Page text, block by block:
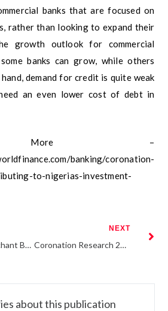
banks that are focused on
rather than looking to expand their
growth outlook for commercial
banks can grow, while others
demand for credit is quite weak
need an even lower cost of debt in
More –
banking/coronation-
to-nigerias-investment-
Coronation Merchant Bank Reveals New Corporate Identity
NEXT
Coronation Research 2019 Economic Outlook
about this publication